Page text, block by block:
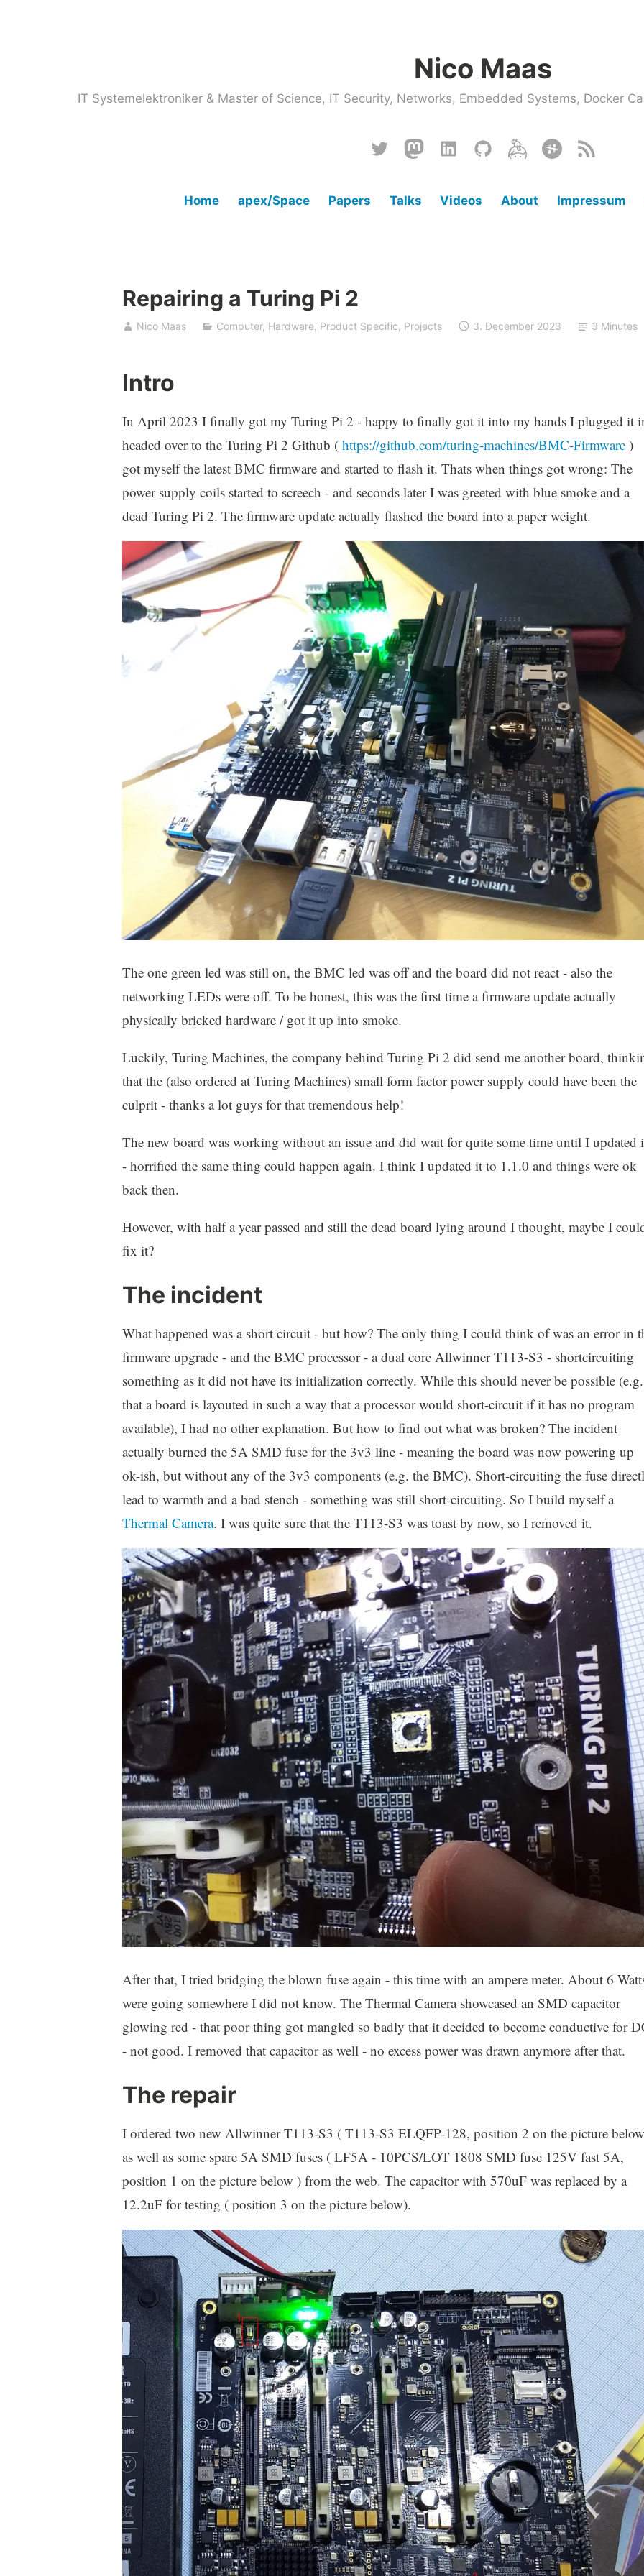
Nico Maas
IT Systemelektroniker & Master of Science, IT Security, Networks, Embedded Systems, Docker
TwitterMastodon
Linkedin
GithubKeybaseHackster
RSS
Home apex/Space Papers Talks Videos About Impressum
Repairing a Turing Pi 2
Nico Maas Computer, Hardware, Product Specific, Projects 3. December 2023 3 Minutes
Intro
In April 2023 I finally got my Turing Pi 2 - happy to finally got it into my hands I plugged it
headed over to the Turing Pi 2 Github ( https://github.com/turing-machines/BMC-Firmware)
got myself the latest BMC firmware and started to flash it. Thats when things got wrong: The
power supply coils started to screech - and seconds later I was greeted with blue smoke and a
dead Turing Pi 2. The firmware update actually flashed the board into a paper weight.
The one green led was still on, the BMC led was off and the board did not react - also the
networking LEDs were off. To be honest, this was the first time a firmware update actually
physically bricked hardware / got it up into smoke.
Luckily, Turing Machines, the company behind Turing Pi 2 did send me another board,
that the (also ordered at Turing Machines) small form factor power supply could have been the
culprit - thanks a lot guys for that tremendous help!
The new board was working without an issue and did wait for quite some time until I updated
- horrified the same thing could happen again. I think I updated it to 1.1.0 and things were ok
back then.
However, with half a year passed and still the dead board lying around I thought, maybe I
fix it?
The incident
What happened was a short circuit - but how? The only thing I could think of was an error in
firmware upgrade - and the BMC processor - a dual core Allwinner T113-S3 - shortcircuiting
something as it did not have its initialization correctly. While this should never be possible (e.g.
that a board is layouted in such a way that a processor would short-circuit if it has no program
available), I had no other explanation. But how to find out what was broken? The incident
actually burned the 5A SMD fuse for the 3v3 line - meaning the board was now powering up
ok-ish, but without any of the 3v3 components (e.g. the BMC). Short-circuiting the fuse
lead to warmth and a bad stench - something was still short-circuiting. So I build myself a
Thermal Camera. I was quite sure that the T113-S3 was toast by now, so I removed it.
After that, I tried bridging the blown fuse again - this time with an ampere meter. About 6
were going somewhere I did not know. The Thermal Camera showcased an SMD capacitor
glowing red - that poor thing got mangled so badly that it decided to become conductive for
- not good. I removed that capacitor as well - no excess power was drawn anymore after that.
The repair
I ordered two new Allwinner T113-S3 ( T113-S3 ELQFP-128, position 2 on the picture
as well as some spare 5A SMD fuses ( LF5A - 10PCS/LOT 1808 SMD fuse 125V fast 5A,
position 1 on the picture below ) from the web. The capacitor with 570uF was replaced by a
12.2uF for testing ( position 3 on the picture below).